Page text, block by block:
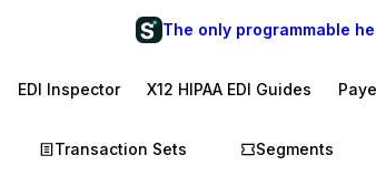
The only programmable
EDI Inspector X12 HIPAA EDI Guides
Transaction Sets Segments